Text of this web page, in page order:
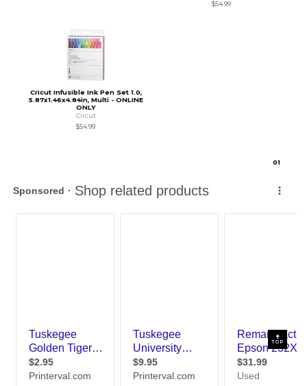
$54.99
Cricut Infusible Ink Pen Set 1.0,
5.87x1.46x4.84in, Multi - ONLINE
ONLY
Circut
$54.99
01
TOP